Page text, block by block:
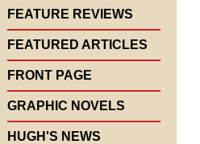
FEATURE REVIEWS
FEATURED ARTICLES
FRONT PAGE
GRAPHIC NOVELS
HUGH'S NEWS